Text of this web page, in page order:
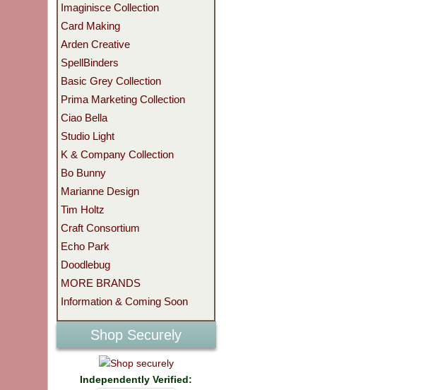
Imaginisce Collection
Card Making
Arden Creative
SpellBinders
Basic Grey Collection
Prima Marketing Collection
Ciao Bella
Studio Light
K & Company Collection
Bo Bunny
Marianne Design
Tim Holtz
Craft Consortium
Echo Park
Doodlebug
MORE BRANDS
Information & Coming Soon
Shop Securely
Independently Verified: